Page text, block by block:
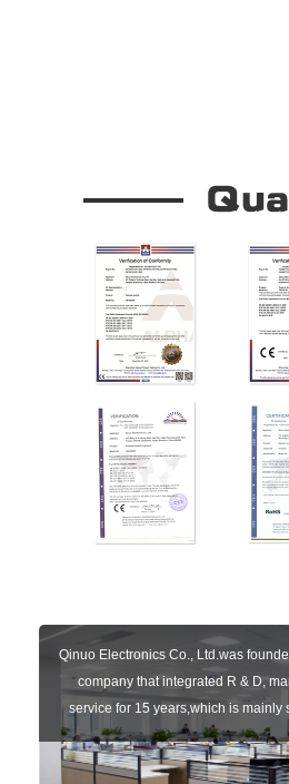
Qinuo Electronics Co., Ltd.was
company that integrated R & D,
service for 15 years,which is mainly
sensors of automatic door, control
key remote, auto parts etc. The